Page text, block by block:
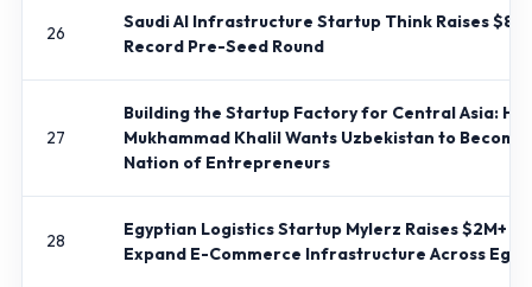
26
Saudi AI Infrastructure Startup Think Raises
Record Pre-Seed Round
27
Building the Startup Factory for Central Asia:
Mukhammad Khalil Wants Uzbekistan to Become
Nation of Entrepreneurs
28
Egyptian Logistics Startup Mylerz Raises $2M+ to
Expand E-Commerce Infrastructure Across